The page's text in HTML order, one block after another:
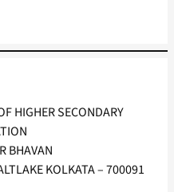
HIGHER SECONDARY
BHAVAN
KOLKATA – 700091